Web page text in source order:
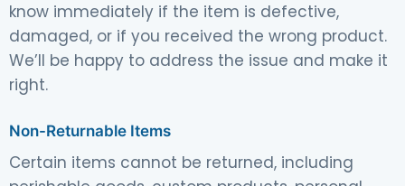
know immediately if the item is defective,
damaged, or if you received the wrong product.
We’ll be happy to address the issue and make it
right.
Non-Returnable Items
Certain items cannot be returned, including